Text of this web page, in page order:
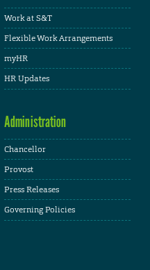
Work at S&T
Flexible Work Arrangements
myHR
HR Updates
Administration
Chancellor
Provost
Press Releases
Governing Policies